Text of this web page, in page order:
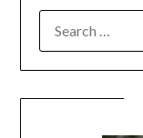
FOR: